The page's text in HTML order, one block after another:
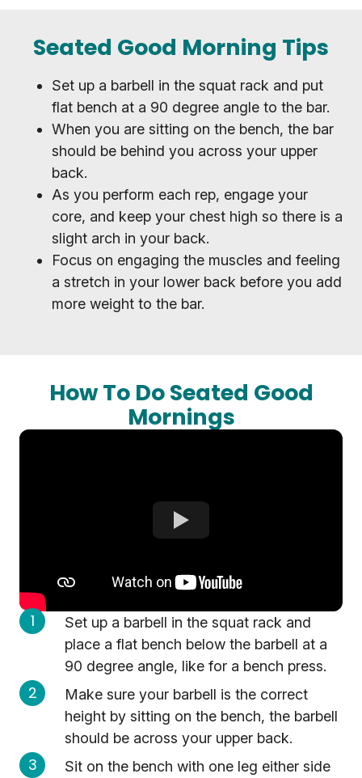
Seated Good Morning Tips
Set up a barbell in the squat rack and put
flat bench at a 90 degree angle to the bar.
When you are sitting on the bench, the bar
should be behind you across your upper
back.
As you perform each rep, engage your
core, and keep your chest high so there is a
slight arch in your back.
Focus on engaging the muscles and feeling
a stretch in your lower back before you add
more weight to the bar.
How To Do Seated Good
Mornings
Set up a barbell in the squat rack and
place a flat bench below the barbell at a
90 degree angle, like for a bench press.
Make sure your barbell is the correct
height by sitting on the bench, the barbell
should be across your upper back.
Sit on the bench with one leg either side